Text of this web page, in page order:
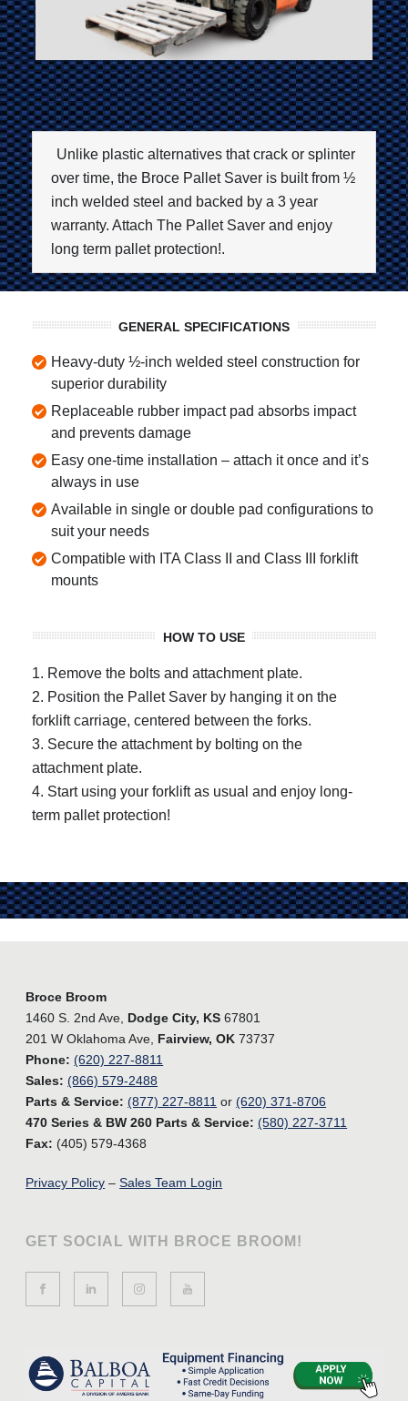
Unlike plastic alternatives that crack or splinter
over time, the Broce Pallet Saver is built from ½
inch welded steel and backed by a 3 year
warranty. Attach The Pallet Saver and enjoy
long term pallet protection!.
GENERAL SPECIFICATIONS
Heavy-duty ½-inch welded steel construction for
superior durability
Replaceable rubber impact pad absorbs impact
and prevents damage
Easy one-time installation – attach it once and it’s
always in use
Available in single or double pad configurations to
suit your needs
Compatible with ITA Class II and Class III forklift
mounts
HOW TO USE
1. Remove the bolts and attachment plate.
2. Position the Pallet Saver by hanging it on the
forklift carriage, centered between the forks.
3. Secure the attachment by bolting on the
attachment plate.
4. Start using your forklift as usual and enjoy long-
term pallet protection!
Broce Broom
1460 S. 2nd Ave, Dodge City, KS 67801
201 W Oklahoma Ave, Fairview, OK 73737
Phone: (620) 227-8811
Sales: (866) 579-2488
Parts & Service: (877) 227-8811 or(620) 371-8706
470 Series & BW 260 Parts & Service: (580) 227-3711
Fax: (405) 579-4368
Privacy Policy –Sales Team Login
GET SOCIAL WITH BROCE BROOM!